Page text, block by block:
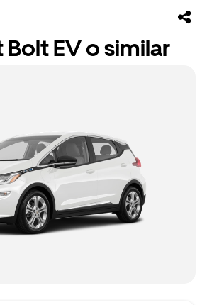
EV o similar